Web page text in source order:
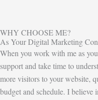
WHY CHOOSE ME?
As Your Digital Marketing
When you work with me as
support and take time to
more visitors to your website,
budget and schedule. I believe